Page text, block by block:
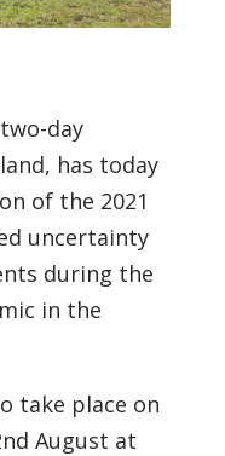
day
has today
of the 2021
uncertainty
during the
in the
take place on
August at